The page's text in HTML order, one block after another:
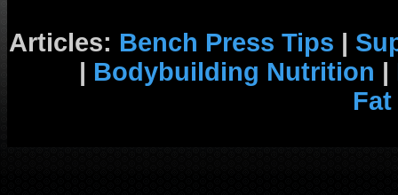
Articles: Bench Press Tips |
| Bodybuilding Nutrition |